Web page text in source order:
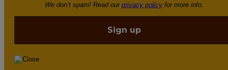
We don’t spam! Read our privacy policy for more info.